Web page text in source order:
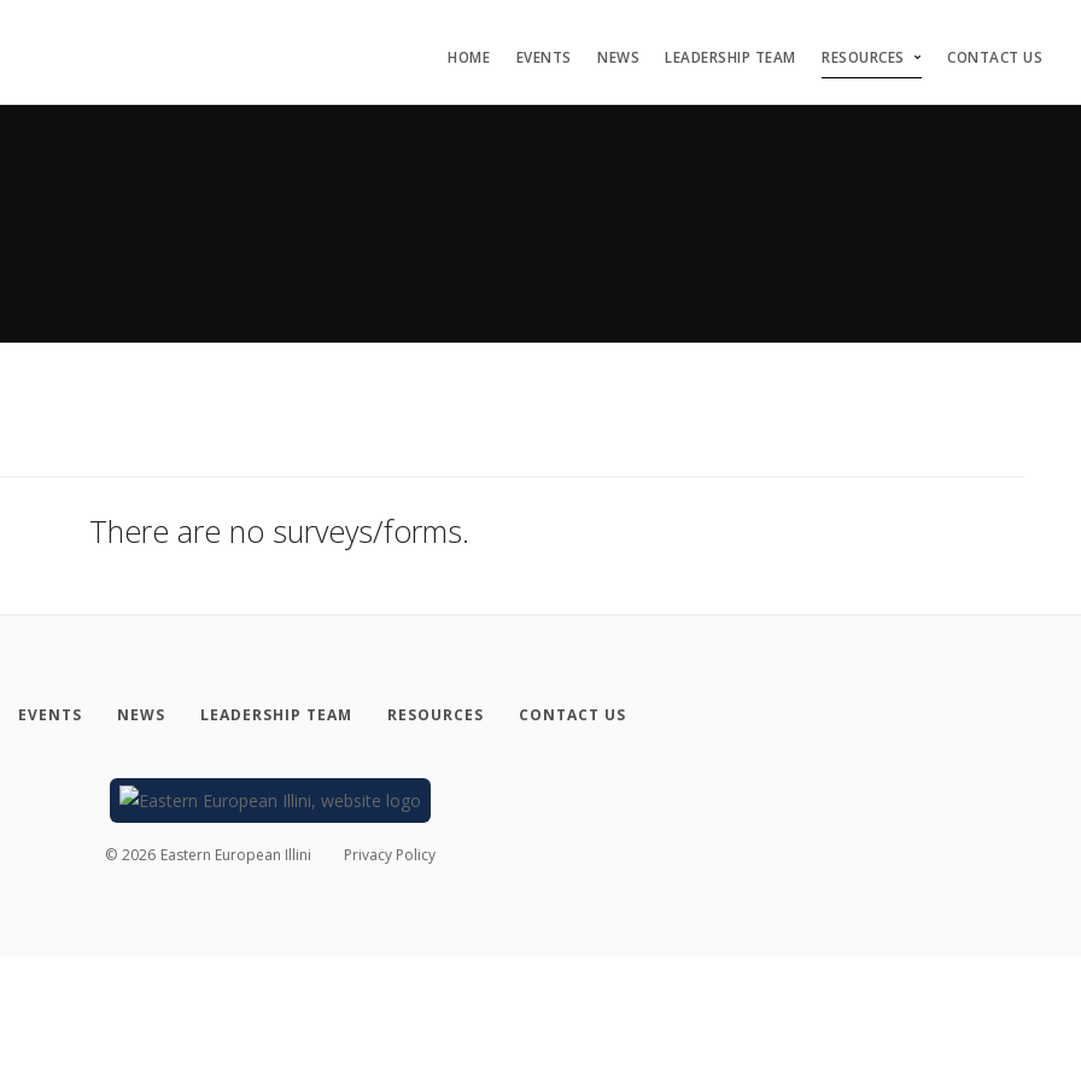
HOME EVENTS NEWS LEADERSHIP TEAM RESOURCES CONTACT US
There are no surveys/forms.
EVENTS NEWS LEADERSHIP TEAM RESOURCES CONTACT US
© 2026 Eastern European Illini Privacy Policy